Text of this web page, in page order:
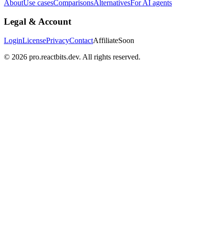
AboutUse casesComparisonsAlternativesFor AI agents
Legal & Account
LoginLicensePrivacyContactAffiliateSoon
© 2026 pro.reactbits.dev. All rights reserved.